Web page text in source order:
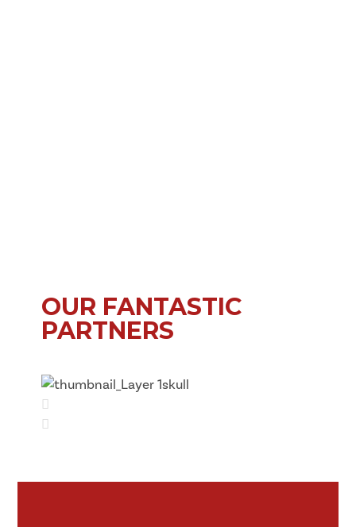
OUR FANTASTIC
PARTNERS